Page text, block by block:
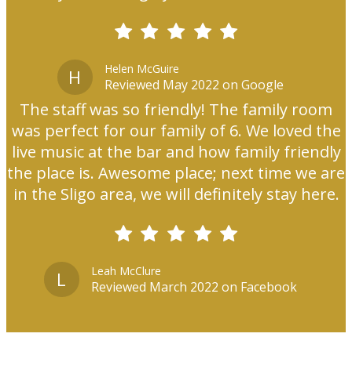
H Helen McGuire
Reviewed May 2022 on Google
The staff was so friendly! The family room
was perfect for our family of 6. We loved the
live music at the bar and how family friendly
the place is. Awesome place; next time we are
in the Sligo area, we will definitely stay here.
L Leah McClure
Reviewed March 2022 on Facebook